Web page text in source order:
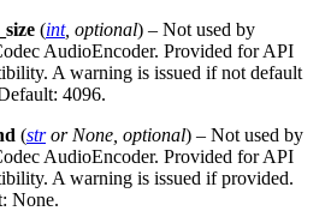
(int, optional) – Not used by
AudioEncoder. Provided for API
A warning is issued if not default
4096.
(stror None optional) – Not used by
AudioEncoder. Provided for API
A warning is issued if provided.
None.